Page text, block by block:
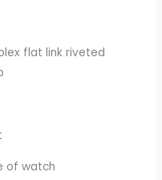
flat link riveted
of watch